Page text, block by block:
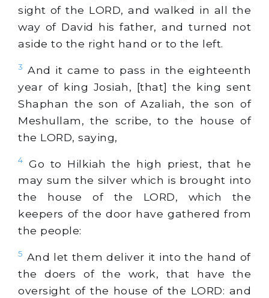
sight of the LORD, and walked in all the
way of David his father, and turned not
aside to the right hand or to the left.
3 And it came to pass in the eighteenth
year of king Josiah, [that] the king sent
Shaphan the son of Azaliah, the son of
Meshullam, the scribe, to the house of
the LORD, saying,
4
Go to Hilkiah the high priest, that he
may sum the silver which is brought into
the house of the LORD, which the
keepers of the door have gathered from
the people:
5 And let them deliver it into the hand of
the doers of the work, that have the
oversight of the house of the LORD: and